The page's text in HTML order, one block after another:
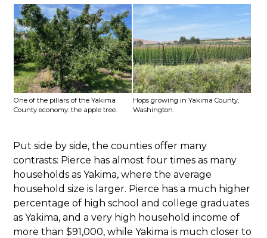
One of the pillars of the Yakima
County economy: the apple tree.
Hops growing in Yakima County,
Washington.
Put side by side, the counties offer many
contrasts: Pierce has almost four times as many
households as Yakima, where the average
household size is larger. Pierce has a much higher
percentage of high school and college graduates
as Yakima, and a very high household income of
more than $91,000, while Yakima is much closer to